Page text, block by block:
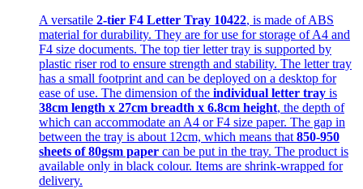
A versatile 2-tier F4 Letter Tray 10422, is made of ABS
material for durability. They are for use for storage of A4 and
F4 size documents. The top tier letter tray is supported by
plastic riser rod to ensure strength and stability. The letter tray
has a small footprint and can be deployed on a desktop for
ease of use. The dimension of the individual letter tray is
38cm length x 27cm breadth x 6.8cm height, the depth of
which can accommodate an A4 or F4 size paper. The gap in
between the tray is about 12cm, which means that 850-950
sheets of 80gsm paper can be put in the tray. The product is
available only in black colour. Items are shrink-wrapped for
delivery.